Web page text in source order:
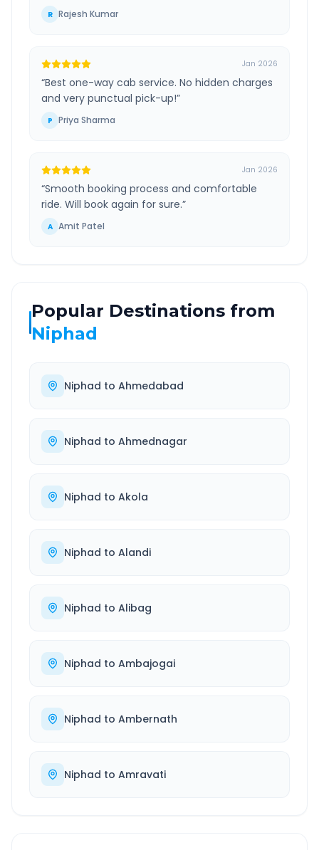
R Rajesh Kumar
Jan 2026
“Best one-way cab service. No hidden charges
and very punctual pick-up!”
P Priya Sharma
Jan 2026
“Smooth booking process and comfortable
ride. Will book again for sure.”
A Amit Patel
Popular Destinations from
Niphad
Niphad to Ahmedabad
Niphad to Ahmednagar
Niphad to Akola
Niphad to Alandi
Niphad to Alibag
Niphad to Ambajogai
Niphad to Ambernath
Niphad to Amravati